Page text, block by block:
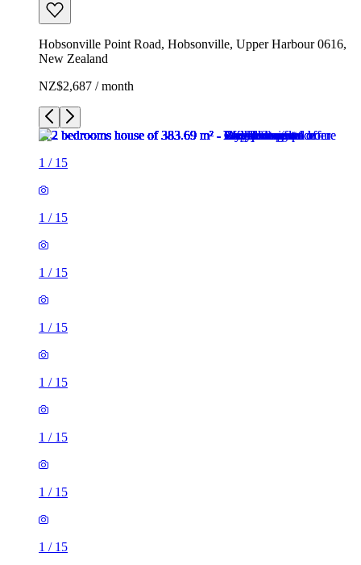
Hobsonville Point Road, Hobsonville, Upper Harbour 0616,
New Zealand
NZ$2,687 / month
1 / 15
1 / 15
1 / 15
1 / 15
1 / 15
1 / 15
1 / 15
1 / 15